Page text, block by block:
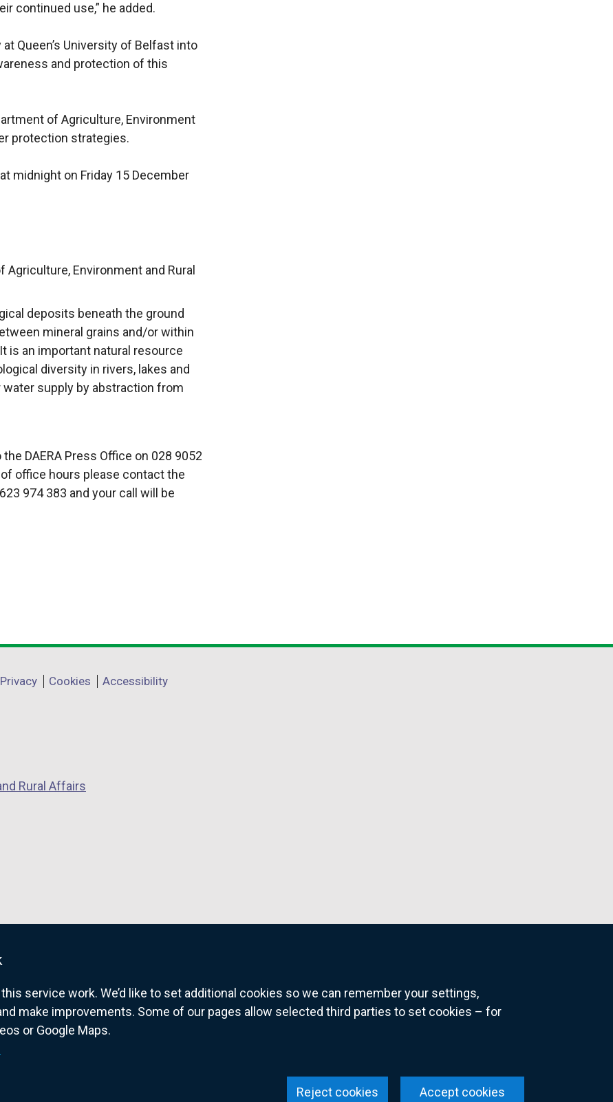
service work. We’d like to set additional cookies so we can remember your settings,
make improvements. Some of our pages allow selected third parties to set cookies – for
or Google Maps.
Accept cookies
Reject cookies
continued use,” he added.
Queen’s University of Belfast into
and protection of this
of Agriculture, Environment
protection strategies.
midnight on Friday 15 December
Environment and Rural
deposits beneath the ground
mineral grains and/or within
is an important natural resource
diversity in rivers, lakes and
supply by abstraction from
DAERA Press Office on 028 9052
of office hours please contact the
974 383 and your call will be
Privacy Cookies Accessibility
Rural Affairs
website for Northern Ireland citizens